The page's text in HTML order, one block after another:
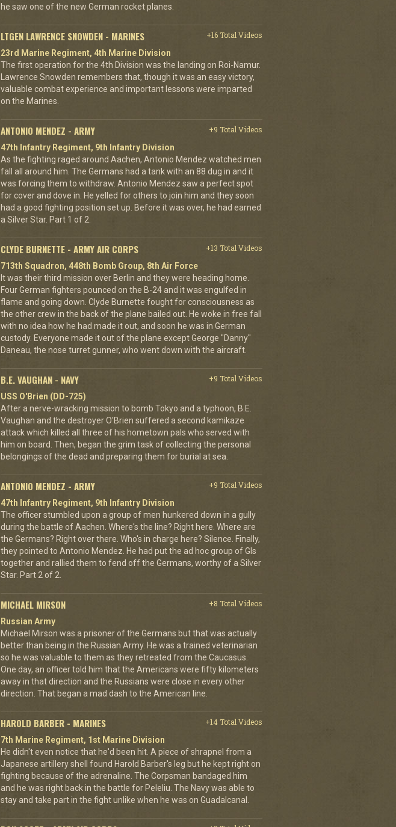
he saw one of the new German rocket planes.
LTGEN LAWRENCE SNOWDEN - MARINES
+16 Total Videos
23rd Marine Regiment, 4th Marine Division
The first operation for the 4th Division was the landing on Roi-Namur.
Lawrence Snowden remembers that, though it was an easy victory,
valuable combat experience and important lessons were imparted
on the Marines.
ANTONIO MENDEZ - ARMY
+9 Total Videos
47th Infantry Regiment, 9th Infantry Division
As the fighting raged around Aachen, Antonio Mendez watched men
fall all around him. The Germans had a tank with an 88 dug in and it
was forcing them to withdraw. Antonio Mendez saw a perfect spot
for cover and dove in. He yelled for others to join him and they soon
had a good fighting position set up. Before it was over, he had earned
a Silver Star. Part 1 of 2.
CLYDE BURNETTE - ARMY AIR CORPS
+13 Total Videos
713th Squadron, 448th Bomb Group, 8th Air Force
It was their third mission over Berlin and they were heading home.
Four German fighters pounced on the B-24 and it was engulfed in
flame and going down. Clyde Burnette fought for consciousness as
the other crew in the back of the plane bailed out. He woke in free fall
with no idea how he had made it out, and soon he was in German
custody. Everyone made it out of the plane except George "Danny"
Daneau, the nose turret gunner, who went down with the aircraft.
B.E. VAUGHAN - NAVY
+9 Total Videos
USS O'Brien (DD-725)
After a nerve-wracking mission to bomb Tokyo and a typhoon, B.E.
Vaughan and the destroyer O'Brien suffered a second kamikaze
attack which killed all three of his hometown pals who served with
him on board. Then, began the grim task of collecting the personal
belongings of the dead and preparing them for burial at sea.
ANTONIO MENDEZ - ARMY
+9 Total Videos
47th Infantry Regiment, 9th Infantry Division
The officer stumbled upon a group of men hunkered down in a gully
during the battle of Aachen. Where's the line? Right here. Where are
the Germans? Right over there. Who's in charge here? Silence. Finally,
they pointed to Antonio Mendez. He had put the ad hoc group of GIs
together and rallied them to fend off the Germans, worthy of a Silver
Star. Part 2 of 2.
MICHAEL MIRSON
+8 Total Videos
Russian Army
Michael Mirson was a prisoner of the Germans but that was actually
better than being in the Russian Army. He was a trained veterinarian
so he was valuable to them as they retreated from the Caucasus.
One day, an officer told him that the Americans were fifty kilometers
away in that direction and the Russians were close in every other
direction. That began a mad dash to the American line.
HAROLD BARBER - MARINES
+14 Total Videos
7th Marine Regiment, 1st Marine Division
He didn't even notice that he'd been hit. A piece of shrapnel from a
Japanese artillery shell found Harold Barber's leg but he kept right on
fighting because of the adrenaline. The Corpsman bandaged him
and he was right back in the battle for Peleliu. The Navy was able to
stay and take part in the fight unlike when he was on Guadalcanal.